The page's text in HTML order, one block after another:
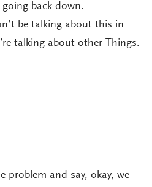
back down.
be talking about this in
talking about other Things.
problem and say, okay, we